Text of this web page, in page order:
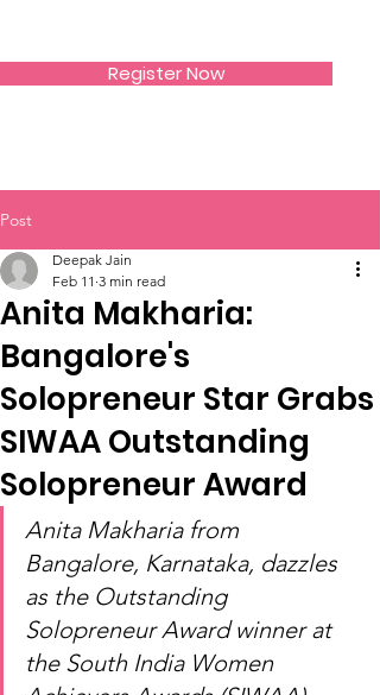
Register Now
Post
Anita Makharia:
Bangalore's
Solopreneur Star Grabs
SIWAA Outstanding
Solopreneur Award
Deepak Jain
Feb 11 3 min read
Anita Makharia from
Bangalore, Karnataka, dazzles
as the Outstanding
Solopreneur Award winner at
the South India Women